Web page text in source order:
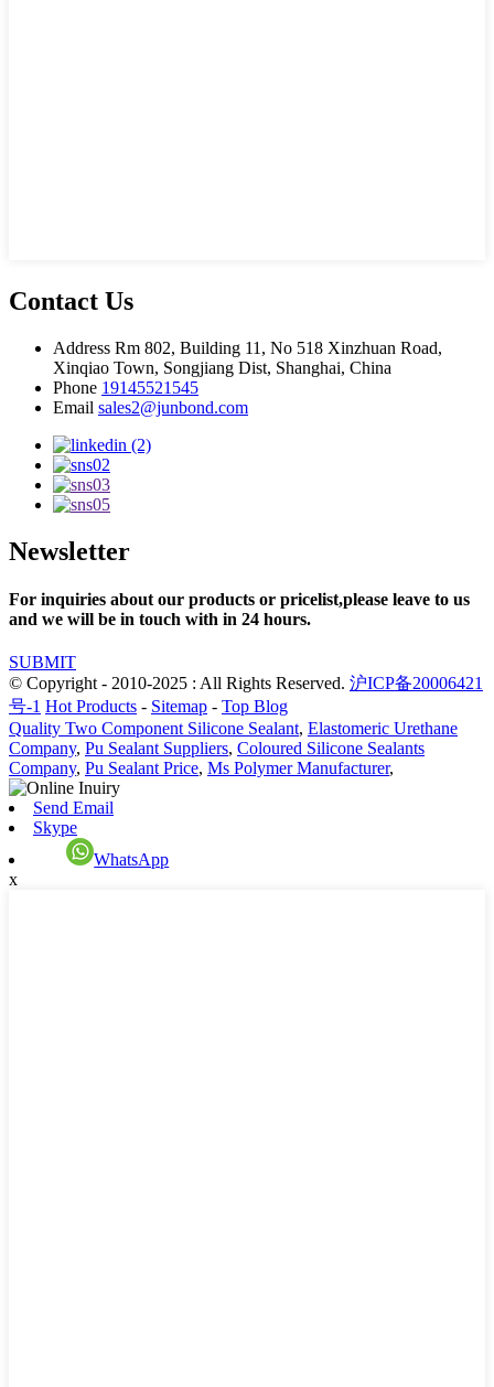
Contact Us
Address Rm 802, Building 11, No 518 Xinzhuan Road,
Xinqiao Town, Songjiang Dist, Shanghai, China
Phone 19145521545
Email sales2@junbond.com
Newsletter
For inquiries about our products or pricelist,please leave to us
and we will be in touch with in 24 hours.
SUBMIT
© Copyright - 2010-2025 : All Rights Reserved. 沪ICP备20006421
号-1 Hot Products - Sitemap - Top Blog
Quality Two Component Silicone Sealant, Elastomeric Urethane
Company, Pu Sealant Suppliers, Coloured Silicone Sealants
Company, Pu Sealant Price, Ms Polymer Manufacturer,
Send Email
Skype
WhatsApp
x